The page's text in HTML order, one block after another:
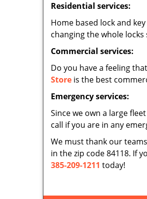
Residential services:
Home based lock and
changing the whole
Commercial services:
Do you have a feeling
Store is the best
Emergency services:
Since we own a large
call if you are in any
We must thank our
in the zip code 84118. If
385-209-1211 today!